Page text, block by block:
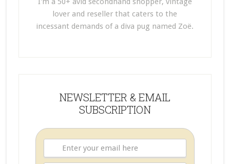
lover and reseller that caters to the
incessant demands of a diva pug named Zoë.
NEWSLETTER & EMAIL
SUBSCRIPTION